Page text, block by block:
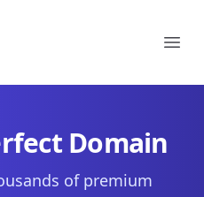
Domain
of premium